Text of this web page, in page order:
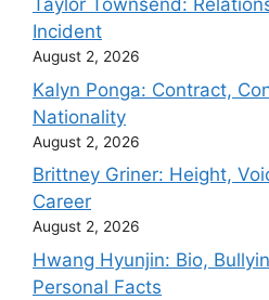
Taylor Townsend:
Incident
August 2, 2026
Kalyn Ponga: Contract,
Nationality
August 2, 2026
Brittney Griner: Height,
Career
August 2, 2026
Hwang Hyunjin: Bio,
Personal Facts